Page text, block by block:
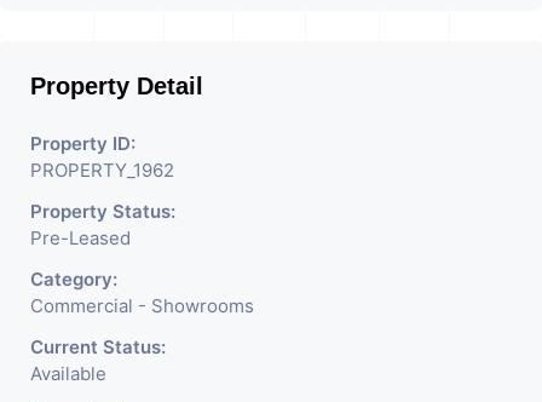
Property Detail
Property ID:
PROPERTY_1962
Property Status:
Pre-Leased
Category:
Commercial - Showrooms
Current Status:
Available